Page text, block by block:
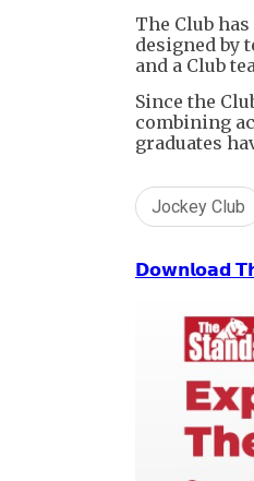
The Club
designed by
and a Club
Since the
combining
graduates
Jockey Club
𝗗𝗼𝘄𝗻𝗹𝗼𝗮𝗱